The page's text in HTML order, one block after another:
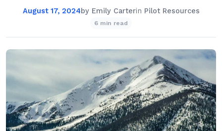
August 17, 2024by Emily Carterin Pilot Resources
6 min read